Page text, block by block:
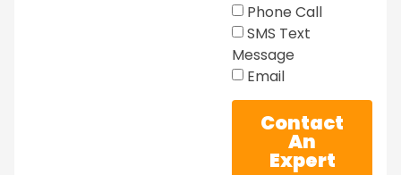
Phone Call
SMS Text
Message
Email
Contact
An
Expert